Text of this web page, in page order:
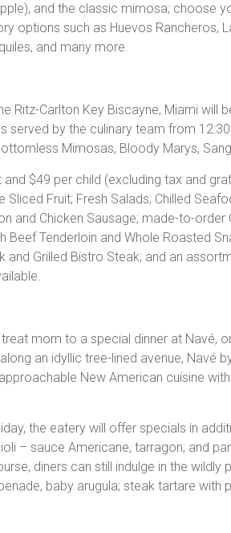
and the classic mimosa; choose
options such as Huevos Rancheros,
and many more.
Ritz-Carlton Key Biscayne, Miami will
served by the culinary team from
Mimosas, Bloody Marys,
and $49 per child (excluding tax and
Sliced Fruit; Fresh Salads; Chilled
and Chicken Sausage; made-to-
Beef Tenderloin and Whole Roasted
and Grilled Bistro Steak; and an
treat mom to a special dinner at Navé,
an idyllic tree-lined avenue, Navé
New American cuisine
the eatery will offer specials in
– sauce Americane, tarragon; and
diners can still indulge in the
baby arugula; steak tartare with